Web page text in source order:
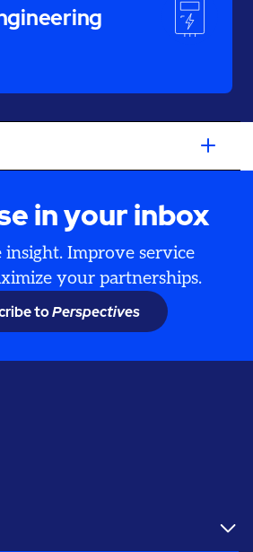
in your inbox
Improve service
your partnerships.
toPerspectives